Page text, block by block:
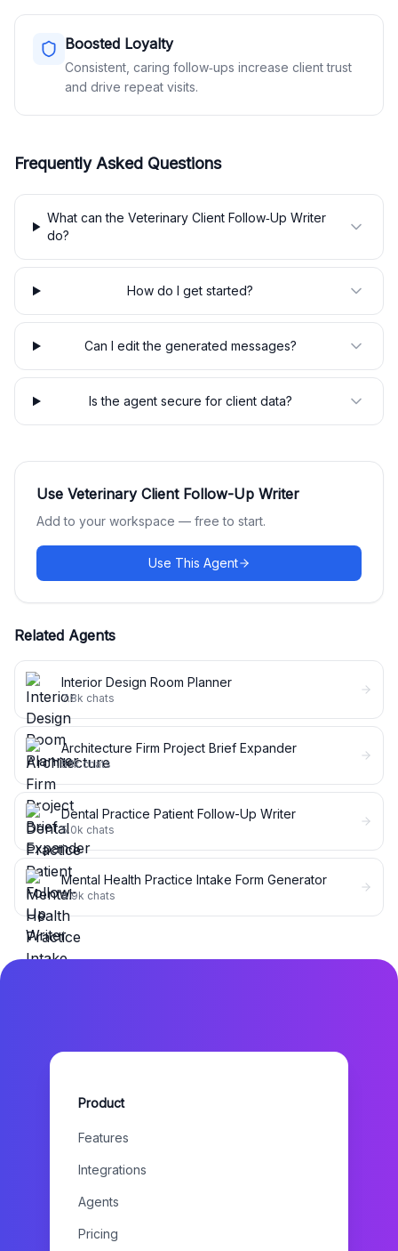
Boosted Loyalty
Consistent, caring follow‑ups increase client trust
and drive repeat visits.
Frequently Asked Questions
What can the Veterinary Client Follow‑Up Writer
do?
How do I get started?
Can I edit the generated messages?
Is the agent secure for client data?
Use Veterinary Client Follow-Up Writer
Add to your workspace — free to start.
Use This Agent
Related Agents
Interior Design Room Planner
7.8k chats
Architecture Firm Project Brief Expander
5.1kchats
Dental Practice Patient Follow-Up Writer
5.0k chats
Mental Health Practice Intake Form Generator
4.9k chats
Product
Features
Integrations
Agents
Pricing